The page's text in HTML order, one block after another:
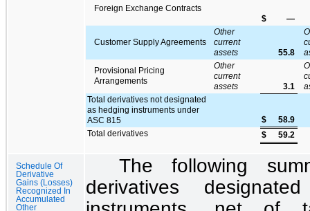
Foreign Exchange Contracts
$
—
Customer Supply Agreements
Other
current
assets
55.8
Provisional Pricing
Arrangements
Other
current
assets
3.1
Total derivatives not designated
as hedging instruments under
ASC 815
$
58.9
Total derivatives
$ 59.2
Schedule Of
Derivative
Gains (Losses)
Recognized In
Accumulated
Other
The following
derivatives